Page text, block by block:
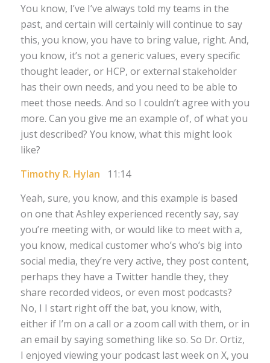
You know, I’ve I’ve always told my teams in the
past, and certain will certainly will continue to say
this, you know, you have to bring value, right. And,
you know, it’s not a generic values, every specific
thought leader, or HCP, or external stakeholder
has their own needs, and you need to be able to
meet those needs. And so I couldn’t agree with you
more. Can you give me an example of, of what you
just described? You know, what this might look
like?
Timothy R. Hylan 11:14
Yeah, sure, you know, and this example is based
on one that Ashley experienced recently say, say
you’re meeting with, or would like to meet with a,
you know, medical customer who’s who’s big into
social media, they’re very active, they post content,
perhaps they have a Twitter handle they, they
share recorded videos, or even most podcasts?
No, I I start right off the bat, you know, with,
either if I’m on a call or a zoom call with them, or in
an email by saying something like so. So Dr. Ortiz,
I enjoyed viewing your podcast last week on X, you